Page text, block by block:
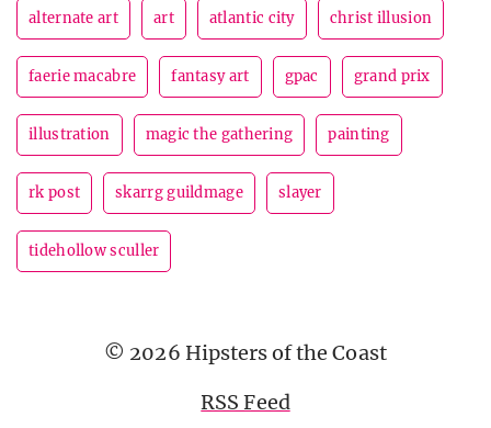
alternate art art atlantic city christ illusion
faerie macabre fantasy art gpac grand prix
illustration magic the gathering painting
rk post skarrg guildmage slayer
tidehollow sculler
© 2026 Hipsters of the Coast
RSS Feed